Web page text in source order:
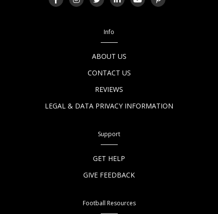
Info
ABOUT US
CONTACT US
REVIEWS
LEGAL & DATA PRIVACY INFORMATION
Support
GET HELP
GIVE FEEDBACK
Football Resources